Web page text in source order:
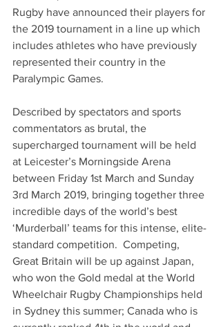
Rugby have announced their players for
the 2019 tournament in a line up which
includes athletes who have previously
represented their country in the
Paralympic Games.
Described by spectators and sports
commentators as brutal, the
supercharged tournament will be held
at Leicester’s Morningside Arena
between Friday 1st March and Sunday
3rd March 2019, bringing together three
incredible days of the world’s best
‘Murderball’ teams for this intense, elite-
standard competition.  Competing,
Great Britain will be up against Japan,
who won the Gold medal at the World
Wheelchair Rugby Championships held
in Sydney this summer; Canada who is